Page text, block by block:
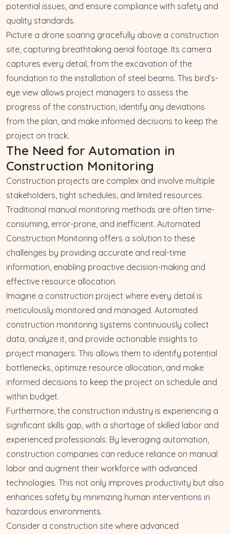
potential issues, and ensure compliance with safety and
quality standards.
Picture a drone soaring gracefully above a construction
site, capturing breathtaking aerial footage. Its camera
captures every detail, from the excavation of the
foundation to the installation of steel beams. This bird’s-
eye view allows project managers to assess the
progress of the construction, identify any deviations
from the plan, and make informed decisions to keep the
project on track.
The Need for Automation in
Construction Monitoring
Construction projects are complex and involve multiple
stakeholders, tight schedules, and limited resources.
Traditional manual monitoring methods are often time-
consuming, error-prone, and inefficient. Automated
Construction Monitoring offers a solution to these
challenges by providing accurate and real-time
information, enabling proactive decision-making and
effective resource allocation.
Imagine a construction project where every detail is
meticulously monitored and managed. Automated
construction monitoring systems continuously collect
data, analyze it, and provide actionable insights to
project managers. This allows them to identify potential
bottlenecks, optimize resource allocation , and make
informed decisions to keep the project on schedule and
within budget.
Furthermore, the construction industry is experiencing a
significant skills gap, with a shortage of skilled labor and
experienced professionals. By leveraging automation,
construction companies can reduce reliance on manual
labor and augment their workforce with advanced
technologies. This not only improves productivity but also
enhances safety by minimizing human interventions in
hazardous environments.
Consider a construction site where advanced